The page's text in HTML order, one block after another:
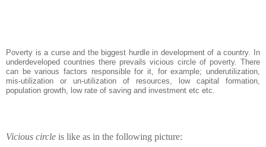
Poverty is a curse and the biggest hurdle in development of a country. In
underdeveloped countries there prevails vicious circle of poverty. There
can be various factors responsible for it, for example; underutilization,
mis-utilization or un-utilization of resources, low capital formation,
population growth, low rate of saving and investment etc etc.
Vicious circle is like as in the following picture: